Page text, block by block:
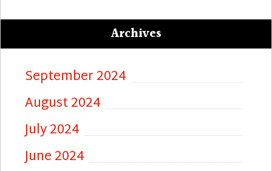
Archives
September 2024
August 2024
July 2024
June 2024